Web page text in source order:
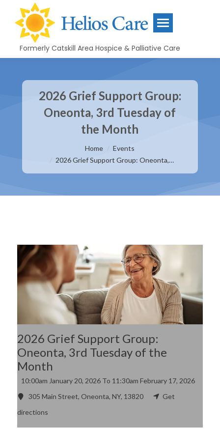
Formerly Catskill Area Hospice & Palliative Care
2026 Grief Support Group:
Oneonta, 3rd Tuesday of
the Month
You are here:Home
Events
2026 Grief Support Group: Oneonta,…
2026 Grief Support Group:
Oneonta, 3rd Tuesday of the
Month
10:00am January 20, 2026 To 11:30am February 17, 2026
305 Main Street, Oneonta, NY, 13820
Get
directions